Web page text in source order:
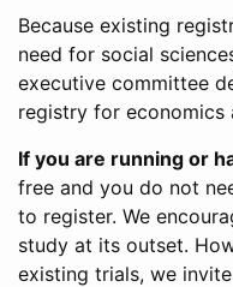
Because existing
need for social
executive committee
registry for economics
If you are running or
free and you do not
to register. We
study at its outset.
existing trials, we